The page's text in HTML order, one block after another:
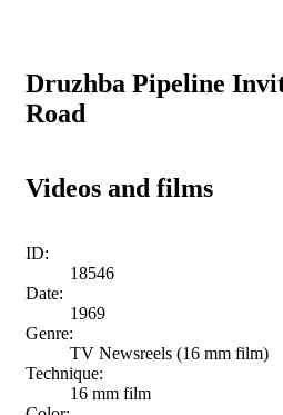
Druzhba Pipeline
Road
Videos and films
ID:
18546
Date:
1969
Genre:
TV Newsreels (16 mm film)
Technique:
16 mm film